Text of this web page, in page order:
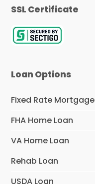
SSL Certificate
Loan Options
Fixed Rate Mortgage
FHA Home Loan
VA Home Loan
Rehab Loan
USDA Loan